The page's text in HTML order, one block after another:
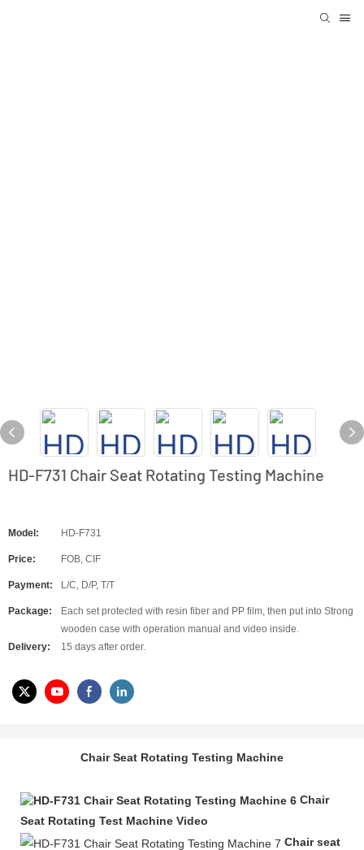
HD-F731 Chair Seat Rotating Testing Machine
Model: HD-F731
Price: FOB, CIF
Payment: L/C, D/P, T/T
Package:
Each set protected with resin fiber and PP film, then put into Strong
wooden case with operation manual and video inside.
Delivery:
15 days after order.
Chair Seat Rotating Testing Machine
Chair
Seat Rotating Test Machine Video
Chair seat